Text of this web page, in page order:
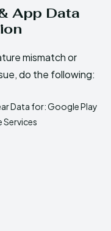
App Data
mismatch or
do the following:
Data for: Google Play